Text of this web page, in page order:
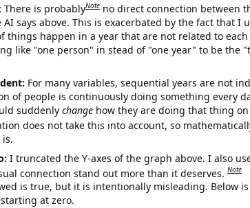
There is probablyNote no direct connection between
says above. This is exacerbated by the fact that I
things happen in a year that are not related to
like "one person" in stead of "one year" to be the
For many variables, sequential years are not
of people is continuously doing something every
suddenly changehow they are doing that thing on
does not take this into account, so
I truncated the Y-axes of the graph above. I also
connection stand out more than it deserves.Note
is true, but it is intentionally misleading. Below
at zero.